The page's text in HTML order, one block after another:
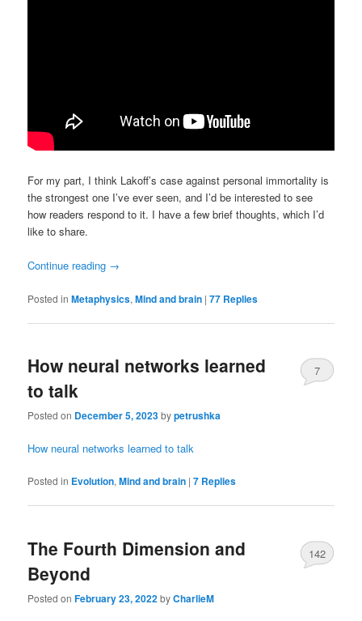
For my part, I think Lakoff’s case against personal immortality is
the strongest one I’ve ever seen, and I’d be interested to see
how readers respond to it. I have a few brief thoughts, which I’d
like to share.
Continue reading →
Posted in Metaphysics,Mind and brain |77 Replies
How neural networks learned
to talk
Posted on December 5, 2023bypetrushka
7
How neural networks learned to talk
Posted in Evolution,Mind and brain |7 Replies
The Fourth Dimension and
Beyond
Posted onFebruary 23, 2022byCharlieM
142